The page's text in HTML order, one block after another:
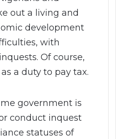
out a living and
development
with
Of course,
a duty to pay tax.
government is
conduct inquest
statuses of